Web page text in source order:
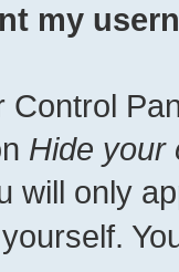
my
Hide your
will only